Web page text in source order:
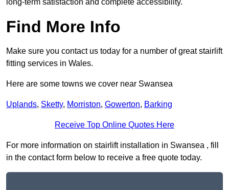
long-term satisfaction and complete accessibility.
Find More Info
Make sure you contact us today for a number of great stairlift
fitting services in Wales.
Here are some towns we cover near Swansea
Uplands, Sketty, Morriston, Gowerton, Barking
Receive Top Online Quotes Here
For more information on stairlift installation in Swansea , fill
in the contact form below to receive a free quote today.